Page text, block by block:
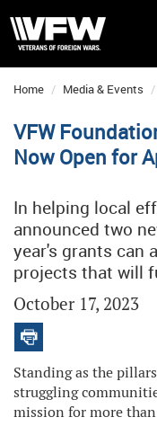
Home Media & Events
VFW
Now Open for
In helping local
announced two
year's grants can
projects that will
October 17, 2023
Standing as the
struggling
mission for more than